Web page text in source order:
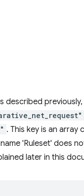
described
. This key is an
'Ruleset' does
later in this